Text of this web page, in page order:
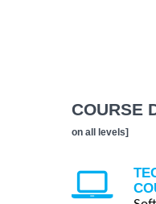
COURSE
on all levels]